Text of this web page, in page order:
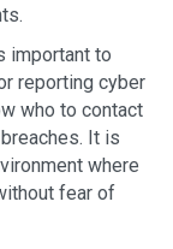
important to
reporting cyber
who to contact
It is
where
fear of